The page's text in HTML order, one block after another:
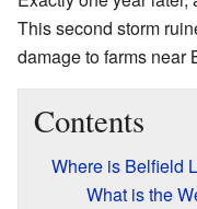
This second storm
damage to farms near
Contents
Where is Belfield
What is the